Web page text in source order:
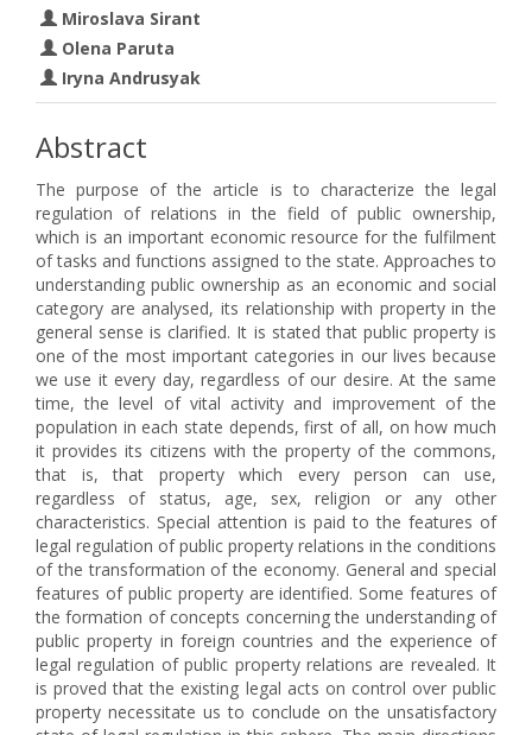
Miroslava Sirant
Olena Paruta
Iryna Andrusyak
Abstract
The purpose of the article is to characterize the legal
regulation of relations in the field of public ownership,
which is an important economic resource for the fulfilment
of tasks and functions assigned to the state. Approaches to
understanding public ownership as an economic and social
category are analysed, its relationship with property in the
general sense is clarified. It is stated that public property is
one of the most important categories in our lives because
we use it every day, regardless of our desire. At the same
time, the level of vital activity and improvement of the
population in each state depends, first of all, on how much
it provides its citizens with the property of the commons,
that is, that property which every person can use,
regardless of status, age, sex, religion or any other
characteristics. Special attention is paid to the features of
legal regulation of public property relations in the conditions
of the transformation of the economy. General and special
features of public property are identified. Some features of
the formation of concepts concerning the understanding of
public property in foreign countries and the experience of
legal regulation of public property relations are revealed. It
is proved that the existing legal acts on control over public
property necessitate us to conclude on the unsatisfactory